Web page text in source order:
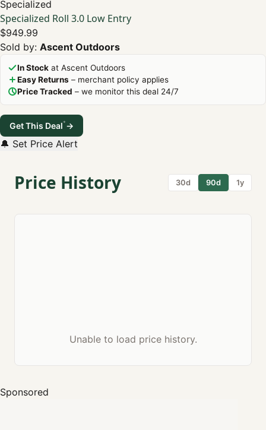
Specialized
Specialized Roll 3.0 Low Entry
$949.99
Sold by: Ascent Outdoors
In Stock at Ascent Outdoors
Easy Returns – merchant policy applies
Price Tracked – we monitor this deal 24/7
Get This Deal*→
🔔 Set Price Alert
Price History 30d 90d 1y
Unable to load price history.
Sponsored